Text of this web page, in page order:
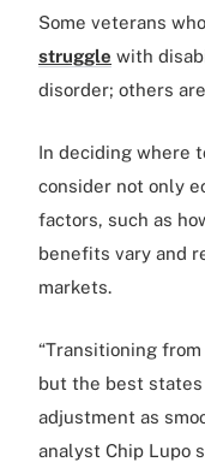
Some veterans
struggle with
disorder; others are
In deciding where
consider not only
factors, such as
benefits vary and
markets.
“Transitioning
but the best
adjustment as
analyst Chip Lupo